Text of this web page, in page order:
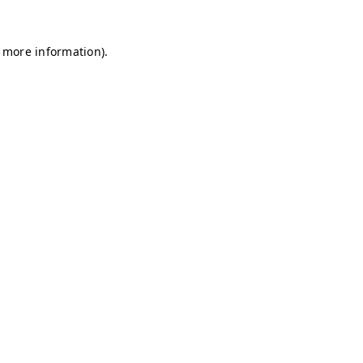
information).